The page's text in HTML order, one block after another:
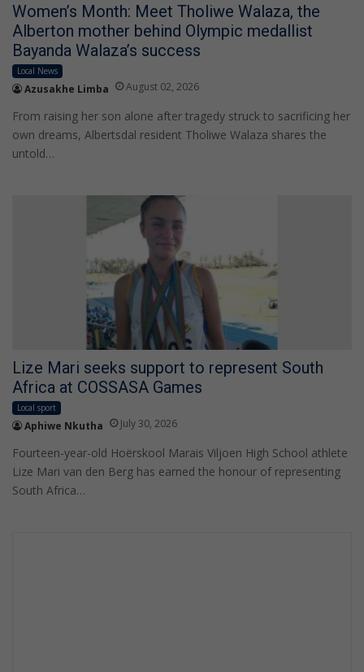
Women’s Month: Meet Tholiwe Walaza, the
Alberton mother behind Olympic medallist
Bayanda Walaza’s success
Local News
Azusakhe Limba August 02, 2026
From raising her son alone after tragedy struck to sacrificing her
own dreams, Albertsdal resident Tholiwe Walaza shares the
untold…
Lize Mari seeks support to represent South
Africa at COSSASA Games
Local sport
Aphiwe Nkutha July 30, 2026
Fourteen-year-old Hoërskool Marais Viljoen High School athlete
Lize Mari van den Berg has earned the honour of representing
South Africa…